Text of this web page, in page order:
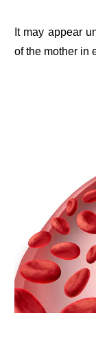
It may appear
of the mother in